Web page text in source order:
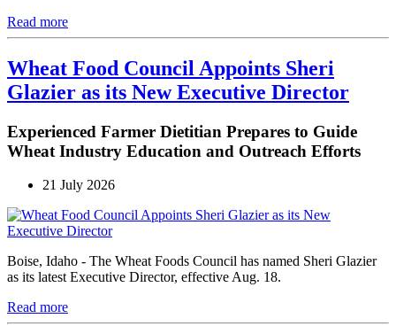
Read more
Wheat Food Council Appoints Sheri
Glazier as its New Executive Director
Experienced Farmer Dietitian Prepares to Guide
Wheat Industry Education and Outreach Efforts
21 July 2026
Boise, Idaho - The Wheat Foods Council has named Sheri Glazier
as its latest Executive Director, effective Aug. 18.
Read more